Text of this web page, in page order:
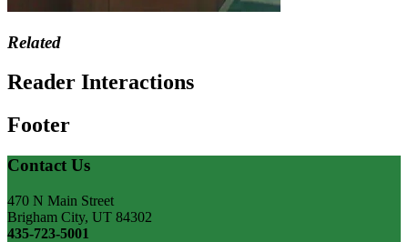
Related
Reader Interactions
Footer
Contact Us
470 N Main Street
Brigham City, UT 84302
435-723-5001